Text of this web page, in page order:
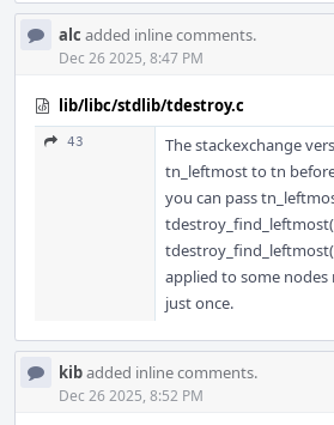
alc added inline comments.
Dec 26 2025, 8:47 PM
lib/libc/stdlib/tdestroy.c
43
The stackexchange
tn_leftmost to tn
you can pass
applied to some
just once.
kibadded inline comments.
Dec 26 2025, 8:52 PM